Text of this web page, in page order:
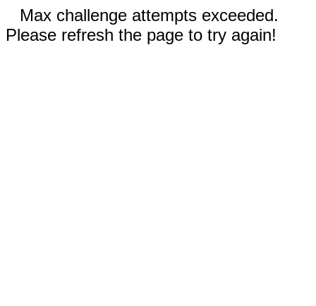
Max challenge attempts exceeded.
Please refresh the page to try again!